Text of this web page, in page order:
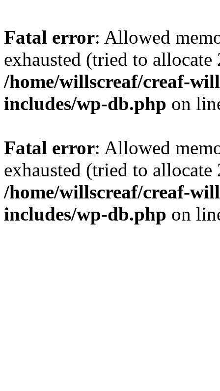
Fatal error: Allowed
exhausted (tried to
/home/willscreaf/creaf-
includes/wp-db.php on
Fatal error: Allowed
exhausted (tried to
/home/willscreaf/creaf-
includes/wp-db.php on